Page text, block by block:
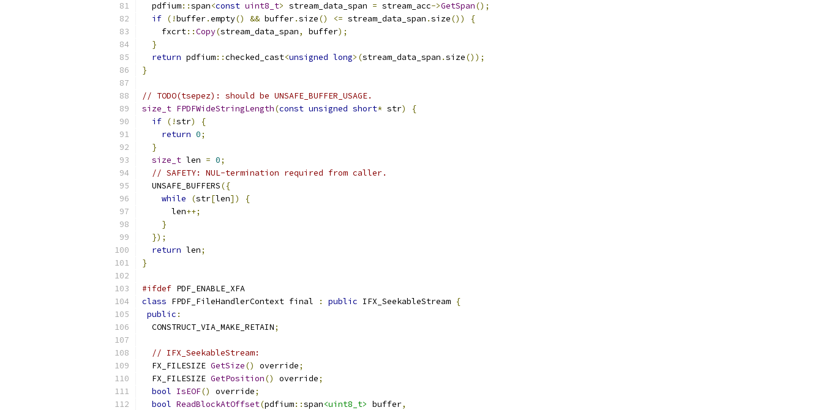
  pdfium
::span<const uint8_t> stream_data_span = stream_acc->GetSpan();
if (!buffer.empty() && buffer.size() <= stream_data_span .size())
{
    fxcrt
::Copy(stream_data_span, buffer);
}
return pdfium::checked_cast<unsigned long>(stream_data_span .size());
}
// TODO(tsepez): should be UNSAFE_BUFFER_USAGE.
size_t FPDFWideStringLength(const unsigned short* str)
{
if (!str)
{
return 0;
}
size_t len = 0;
// SAFETY: NUL-termination required from caller.
  UNSAFE_BUFFERS
({
while
(str[len])
{
      len
++;
}
});
return len;
}
#ifdef PDF_ENABLE_XFA
class FPDF_FileHandlerContext final : public IFX_SeekableStream {
public :
  CONSTRUCT_VIA_MAKE_RETAIN
;
// IFX_SeekableStream:
  FX_FILESIZE
GetSize() override;
  FX_FILESIZE
GetPosition() override;
bool IsEOF() override;
bool ReadBlockAtOffset(pdfium::span<uint8_t> buffer,